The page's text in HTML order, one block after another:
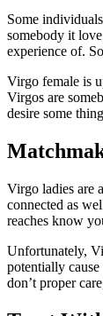
Some
somebody it
experience of.
Virgo female is
Virgos are
desire some
Virgo ladies are
connected as
reaches know
Unfortunately,
potentially
don’t proper